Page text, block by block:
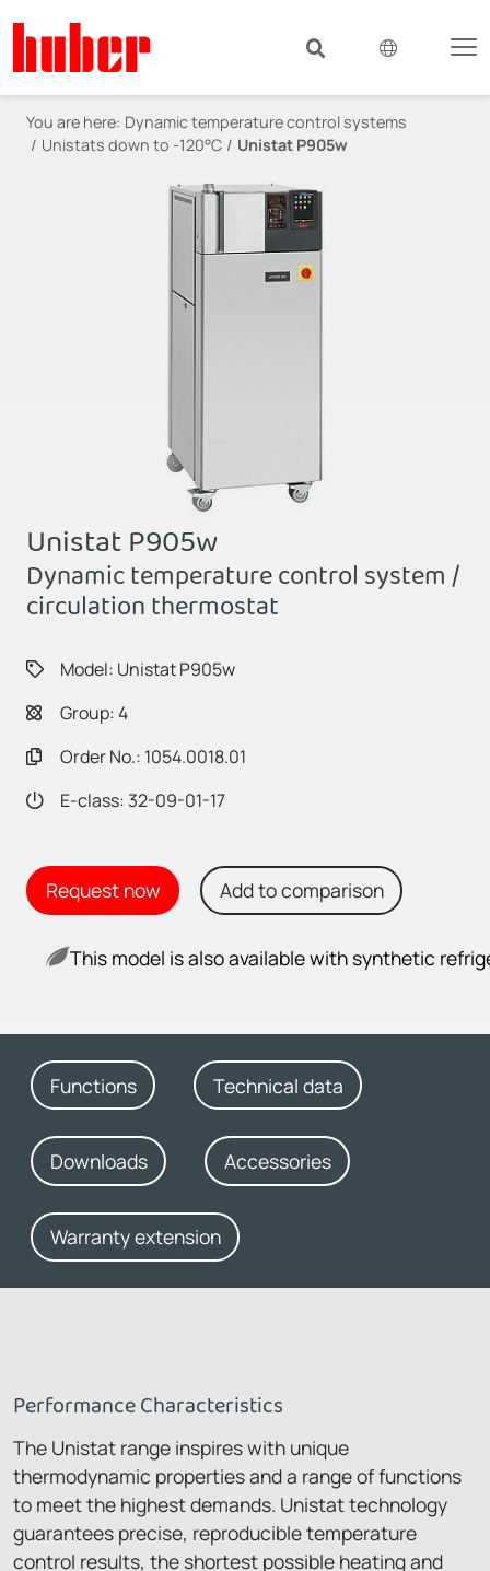
You are here: Dynamic temperature control systems
Unistats down to -120°C
Unistat P905w
Unistat P905w
Dynamic temperature control system /
circulation thermostat
Model: Unistat P905w
Group: 4
Order No.: 1054.0018.01
E-class: 32-09-01-17
Request now Add to comparison
This model is also available with synthetic
Functions Technical data
Downloads Accessories
Warranty extension
Performance Characteristics
The Unistat range inspires with unique
thermodynamic properties and a range of functions
to meet the highest demands. Unistat technology
guarantees precise, reproducible temperature
control results, the shortest possible heating and